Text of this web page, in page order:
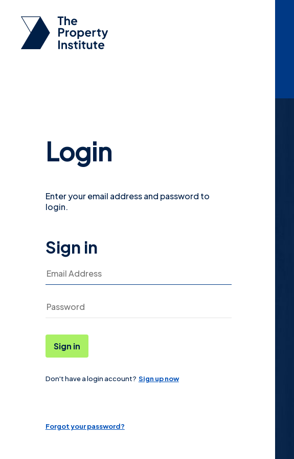
Login
Enter your email address and password to
login.
Sign in
Email Address
Password
Forgot your password?
Sign in
Don't have a login account? Sign up now